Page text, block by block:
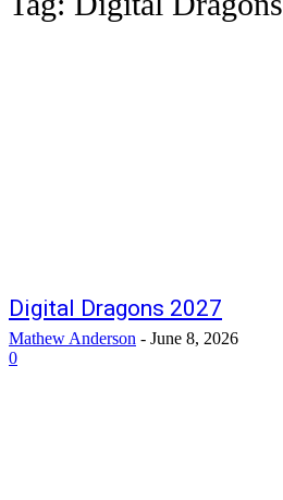
Digital Dragons 2027
Mathew Anderson - June 8, 2026
0